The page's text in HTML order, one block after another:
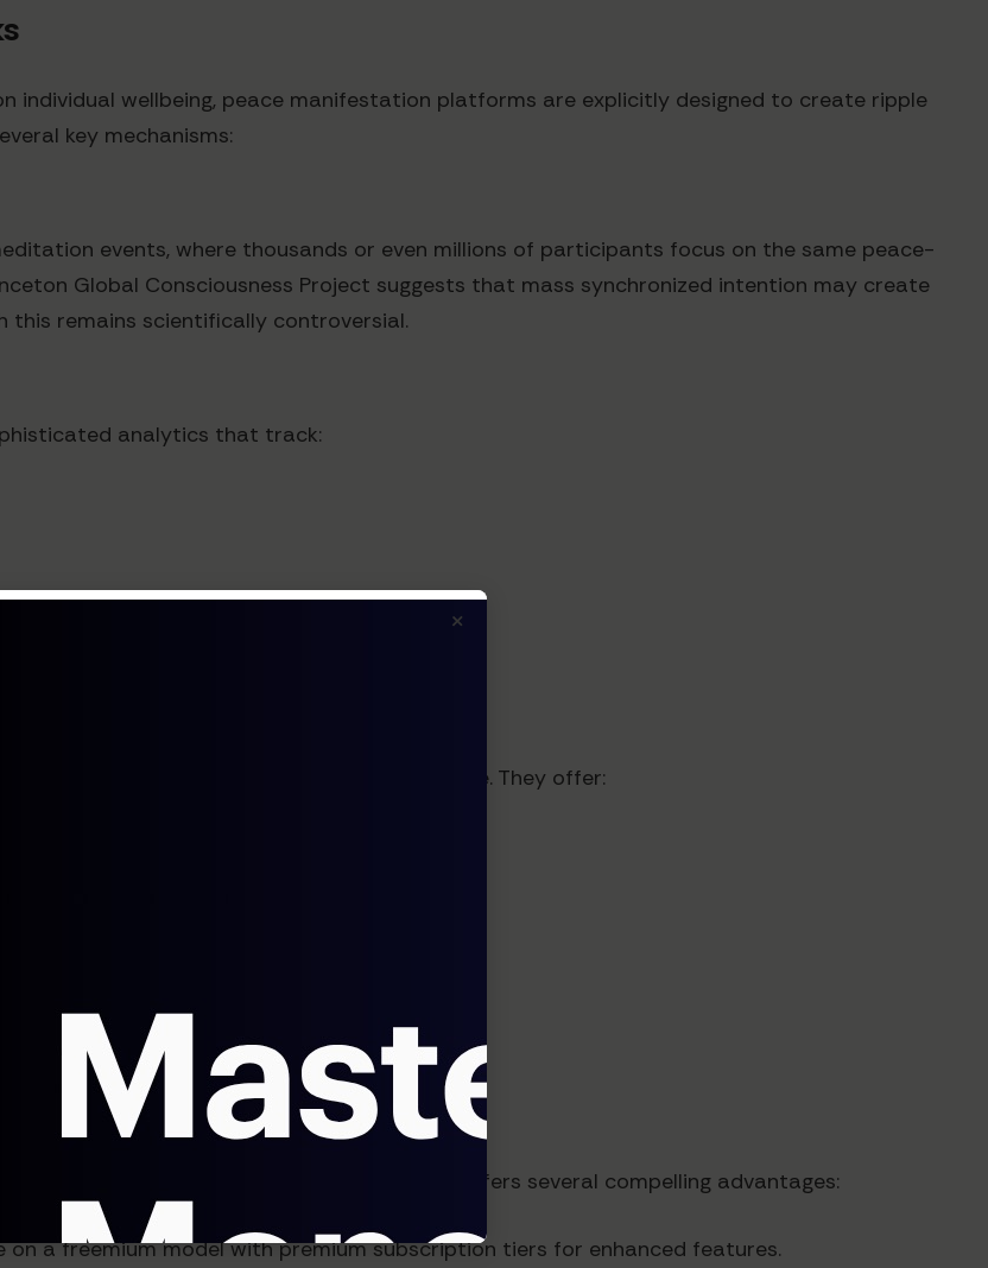
wellbeing, peace manifestation platforms are explicitly designed to create ripple
key mechanisms:
events, where thousands or even millions of participants focus on the same peace-
Global Consciousness Project suggests that mass synchronized intention may create
this remains scientifically controversial.
analytics that track:
harmony indicators
designed with cultural inclusivity at their core. They offer:
Solutions
model of peace manifestation SaaS offers several compelling advantages:
a freemium model with premium subscription tiers for enhanced features.
×